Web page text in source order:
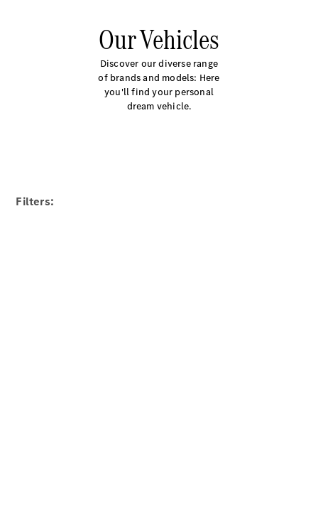
Our Vehicles
Discover our diverse range
of brands and models: Here
you'll find your personal
dream vehicle.
Filters: